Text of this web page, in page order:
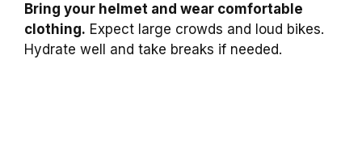
Bring your helmet and wear comfortable
clothing. Expect large crowds and loud bikes.
Hydrate well and take breaks if needed.